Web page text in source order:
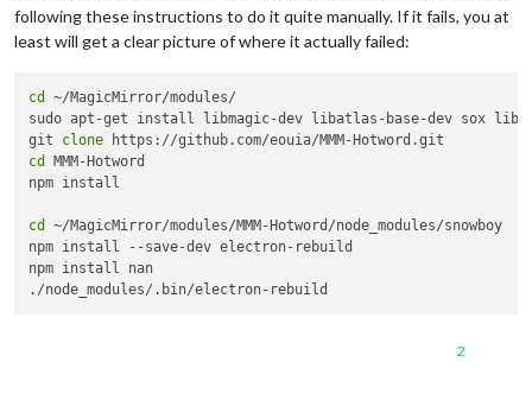
following these instructions to do it quite manually. If it fails, you at
least will get a clear picture of where it actually failed:
cd
~/MagicMirror/modules/
sudo apt-get install libmagic-dev libatlas-base-dev sox
git clone
cd
MMM-Hotword
npm install
cd
~/MagicMirror/modules/MMM-Hotword/node_modules/snowboy
npm install --save-dev electron-rebuild
npm install nan
2